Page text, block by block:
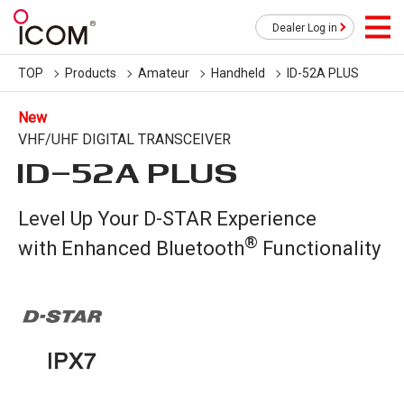
Dealer Log in
TOP Products Amateur Handheld ID-52A PLUS
New
VHF/UHF DIGITAL TRANSCEIVER
ID-52A PLUS
Level Up Your D-STAR Experience
with Enhanced Bluetooth® Functionality